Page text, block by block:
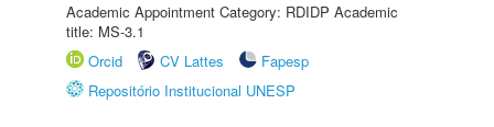
Academic Appointment Category: RDIDP Academic
title: MS-3.1
Orcid
CV Lattes
Fapesp
Repositório Institucional UNESP